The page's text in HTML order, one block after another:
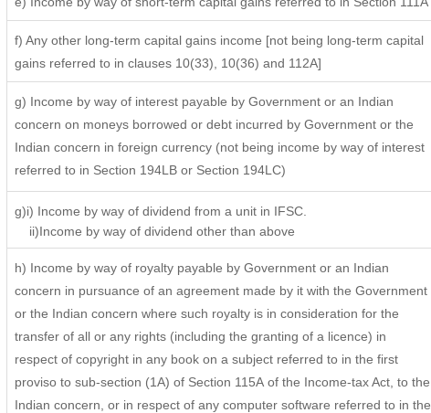
f) Any other long-term capital gains income [not being long-term capital
gains referred to in clauses 10(33), 10(36) and 112A]
g) Income by way of interest payable by Government or an Indian
concern on moneys borrowed or debt incurred by Government or the
Indian concern in foreign currency (not being income by way of interest
referred to in Section 194LB or Section 194LC)
g)i) Income by way of dividend from a unit in IFSC.
ii)Income by way of dividend other than above
h) Income by way of royalty payable by Government or an Indian
concern in pursuance of an agreement made by it with the Government
or the Indian concern where such royalty is in consideration for the
transfer of all or any rights (including the granting of a licence) in
respect of copyright in any book on a subject referred to in the first
proviso to sub-section (1A) of Section 115A of the Income-tax Act, to the
Indian concern, or in respect of any computer software referred to in the